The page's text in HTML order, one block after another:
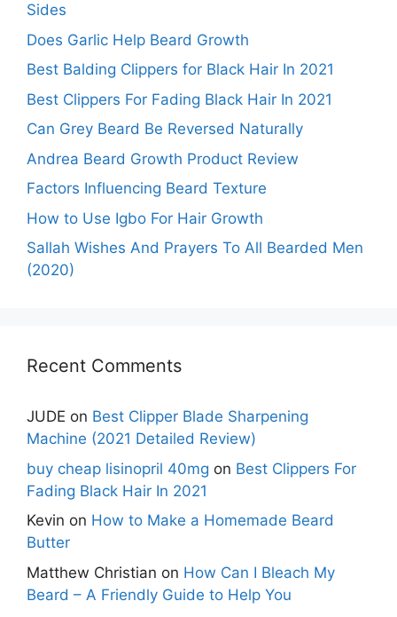
Sides
Does Garlic Help Beard Growth
Best Balding Clippers for Black Hair In 2021
Best Clippers For Fading Black Hair In 2021
Can Grey Beard Be Reversed Naturally
Andrea Beard Growth Product Review
Factors Influencing Beard Texture
How to Use Igbo For Hair Growth
Sallah Wishes And Prayers To All Bearded Men
(2020)
Recent Comments
JUDE on Best Clipper Blade Sharpening
Machine (2021 Detailed Review)
buy cheap lisinopril 40mg on Best Clippers For
Fading Black Hair In 2021
Kevin on How to Make a Homemade Beard
Butter
Matthew Christian on How Can I Bleach My
Beard – A Friendly Guide to Help You